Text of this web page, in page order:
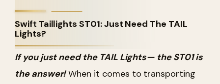
Swift Taillights ST01: Just Need The TAIL
Lights?
If you just need the TAIL Lights— the ST01 is
the answer!When it comes to transporting